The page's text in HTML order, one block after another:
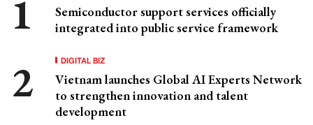
Semiconductor support services officially
integrated into public service framework
DIGITAL BIZ
Vietnam launches Global AI Experts Network
to strengthen innovation and talent
development